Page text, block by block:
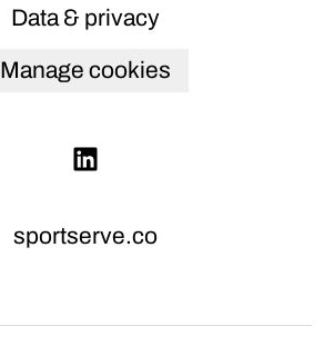
Data & privacy
Manage cookies
sportserve.co